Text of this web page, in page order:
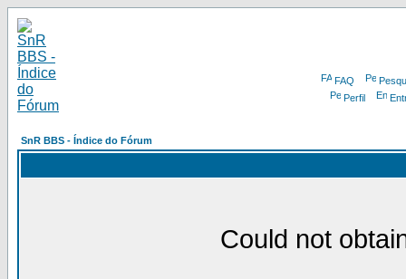
FAQ
Perfil
SnR BBS - Índice do Fórum
Could not